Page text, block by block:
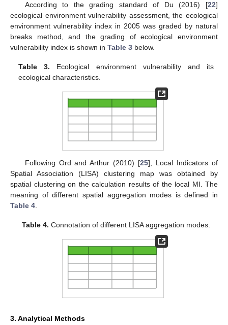
According to the grading standard of Du (2016) [22]
ecological environment vulnerability assessment, the ecological
environment vulnerability index in 2005 was graded by natural
breaks method, and the grading of ecological environment
vulnerability index is shown in Table 3 below.
Table 3. Ecological environment vulnerability and its
ecological characteristics.
Following Ord and Arthur (2010) [25], Local Indicators of
Spatial Association (LISA) clustering map was obtained by
spatial clustering on the calculation results of the local MI. The
meaning of different spatial aggregation modes is defined in
Table 4
Table 4. Connotation of different LISA aggregation modes.
3. Analytical Methods